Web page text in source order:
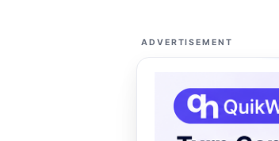
ADVERTISEMENT